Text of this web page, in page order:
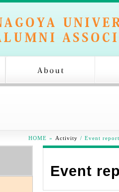
HOME » Activity / Event
Event